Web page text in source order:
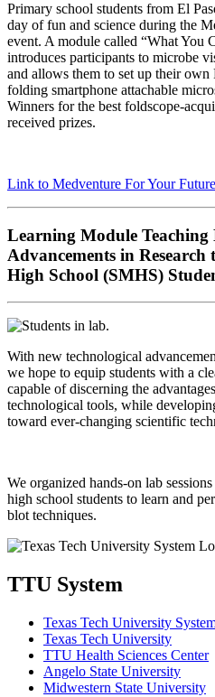
Primary school students from El
day of fun and science during the
event. A module called “What You
introduces participants to microbe
and allows them to set up their own
folding smartphone attachable
Winners for the best foldscope-
received prizes.
Link to Medventure For Your Future
Learning Module Teaching
Advancements in
High School (SMHS)
With new technological
we hope to equip students with a
capable of discerning the
technological tools, while
toward ever-changing scientific
We organized hands-on lab
high school students to learn and
blot techniques.
TTU System
Texas Tech University
Texas Tech University
TTU Health Sciences Center
Angelo State University
Midwestern State University